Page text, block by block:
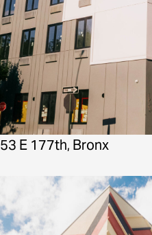
53 E 177th, Bronx